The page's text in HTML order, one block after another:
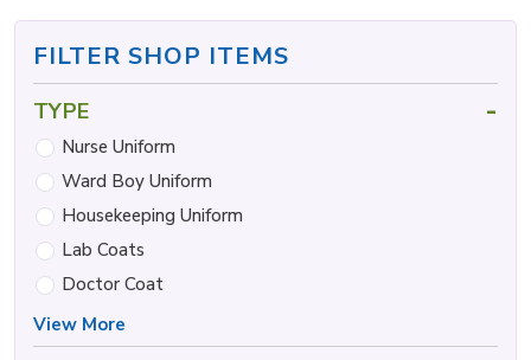
FILTER SHOP ITEMS
TYPE -
Nurse Uniform
Ward Boy Uniform
Housekeeping Uniform
Lab Coats
Doctor Coat
View More